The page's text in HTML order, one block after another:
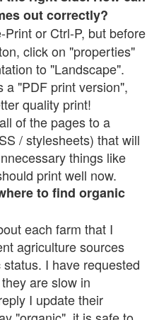
out correctly?
or Ctrl-P, but before
click on "properties"
to "Landscape".
a "PDF print version",
quality print!
of the pages to a
/ stylesheets) that will
things like
print well now.
to find organic
each farm that I
agriculture sources
I have requested
are slow in
I update their